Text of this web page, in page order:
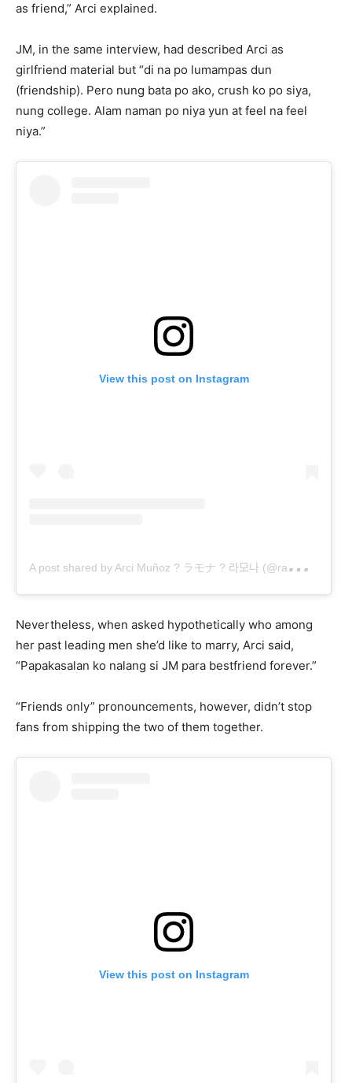
as friend,” Arci explained.
JM, in the same interview, had described Arci as
girlfriend material but “di na po lumampas dun
(friendship). Pero nung bata po ako, crush ko po siya,
nung college. Alam naman po niya yun at feel na feel
niya.”
View this post on Instagram
A
post shared by Arci Muñoz ? ラモナ ? 라모나 (@ramonathornes)
Nevertheless, when asked hypothetically who among
her past leading men she’d like to marry, Arci said,
“Papakasalan ko nalang si JM para bestfriend forever.”
“Friends only” pronouncements, however, didn’t stop
fans from shipping the two of them together.
View this post on Instagram